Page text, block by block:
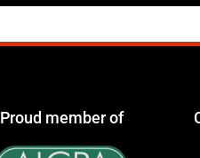
Proud member of